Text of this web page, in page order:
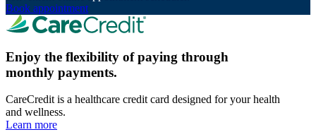
Book appointment
Enjoy the flexibility of paying through
monthly payments.
CareCredit is a healthcare credit card designed for your health
and wellness.
Learn more